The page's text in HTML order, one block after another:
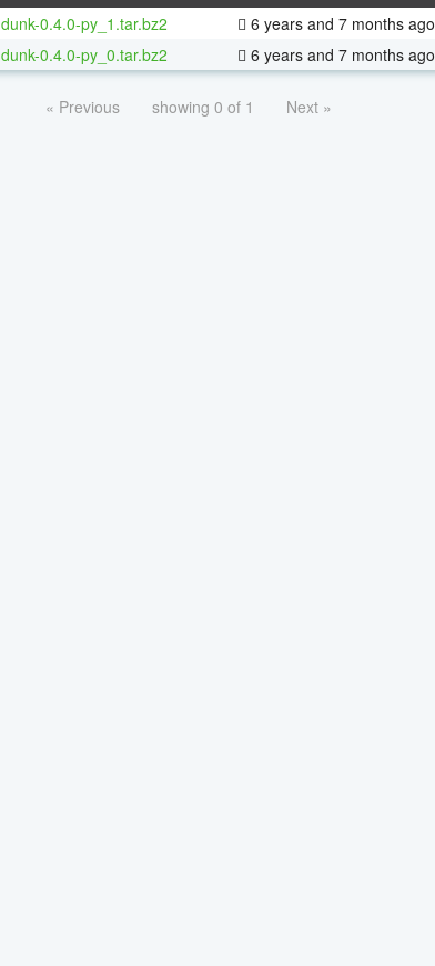
0.4.0-py_1.tar.bz2 6 years and 7 months ago
0.4.0-py_0.tar.bz2 6 years and 7 months ago
« Previous showing 0 of 1 Next »